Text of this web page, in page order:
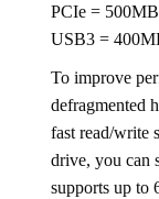
PCIe =
USB3 =
To improve
defragmented
fast read/write
drive, you can
supports up to